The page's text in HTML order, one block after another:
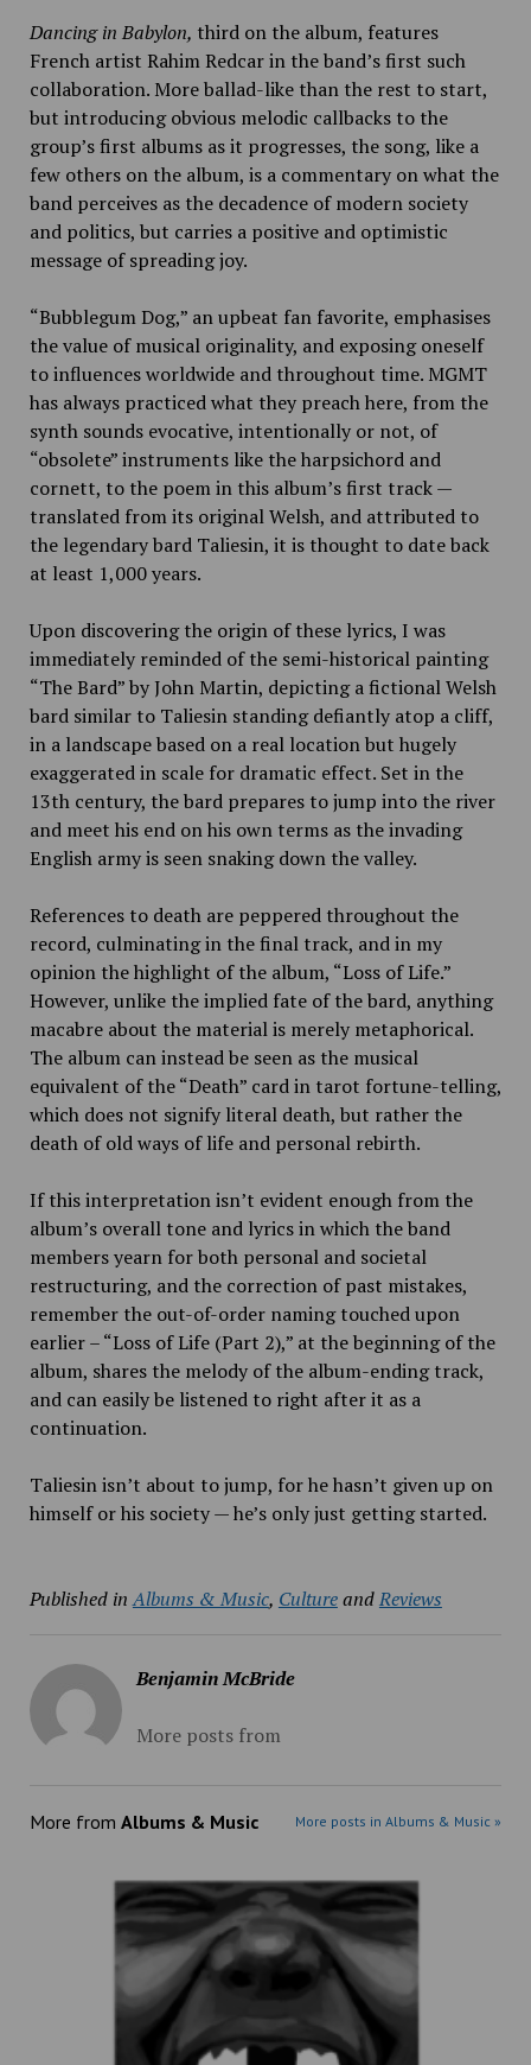
Dancing in Babylon, third on the album, features
French artist Rahim Redcar in the band’s first such
collaboration. More ballad-like than the rest to start,
but introducing obvious melodic callbacks to the
group’s first albums as it progresses, the song, like a
few others on the album, is a commentary on what the
band perceives as the decadence of modern society
and politics, but carries a positive and optimistic
message of spreading joy.
“Bubblegum Dog,” an upbeat fan favorite, emphasises
the value of musical originality, and exposing oneself
to influences worldwide and throughout time. MGMT
has always practiced what they preach here, from the
synth sounds evocative, intentionally or not, of
“obsolete” instruments like the harpsichord and
cornett, to the poem in this album’s first track —
translated from its original Welsh, and attributed to
the legendary bard Taliesin, it is thought to date back
at least 1,000 years.
Upon discovering the origin of these lyrics, I was
immediately reminded of the semi-historical painting
“The Bard” by John Martin, depicting a fictional Welsh
bard similar to Taliesin standing defiantly atop a cliff,
in a landscape based on a real location but hugely
exaggerated in scale for dramatic effect. Set in the
13th century, the bard prepares to jump into the river
and meet his end on his own terms as the invading
English army is seen snaking down the valley.
References to death are peppered throughout the
record, culminating in the final track, and in my
opinion the highlight of the album, “Loss of Life.”
However, unlike the implied fate of the bard, anything
macabre about the material is merely metaphorical.
The album can instead be seen as the musical
equivalent of the “Death” card in tarot fortune-telling,
which does not signify literal death, but rather the
death of old ways of life and personal rebirth.
If this interpretation isn’t evident enough from the
album’s overall tone and lyrics in which the band
members yearn for both personal and societal
restructuring, and the correction of past mistakes,
remember the out-of-order naming touched upon
earlier – “Loss of Life (Part 2),” at the beginning of the
album, shares the melody of the album-ending track,
and can easily be listened to right after it as a
continuation.
Taliesin isn’t about to jump, for he hasn’t given up on
himself or his society — he’s only just getting started.
Published in Albums & Music, CultureandReviews
Benjamin McBride
More posts from
More from Albums & Music More posts in Albums & Music »